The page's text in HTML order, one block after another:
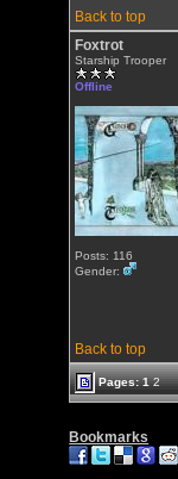
Back to top
Foxtrot
Starship Trooper
Offline
Posts: 116
Gender:
Back to top
Pages:1 2
Bookmarks